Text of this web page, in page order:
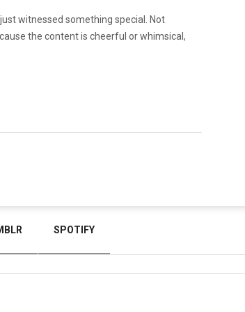
witnessed something special. Not
the content is cheerful or whimsical,
SPOTIFY